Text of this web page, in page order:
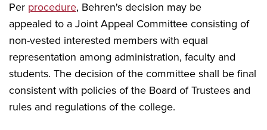
Per procedure, Behren's decision may be
appealed to a Joint Appeal Committee consisting of
non-vested interested members with equal
representation among administration, faculty and
students. The decision of the committee shall be final
consistent with policies of the Board of Trustees and
rules and regulations of the college.